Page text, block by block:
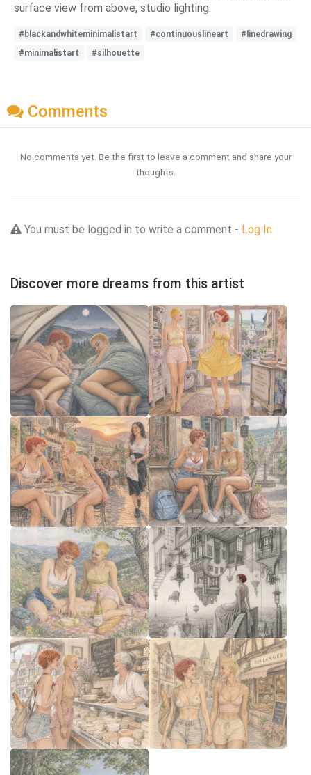
surface view from above, studio lighting.
#blackandwhiteminimalistart #continuouslineart
#linedrawing
#minimalistart
#silhouette
Comments
No comments yet. Be the first to leave a comment and share your
thoughts.
You must be logged in to write a comment - Log In
Discover more dreams from this artist